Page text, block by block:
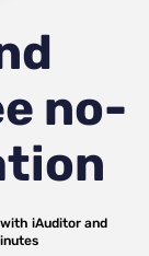
no-
iAuditor and